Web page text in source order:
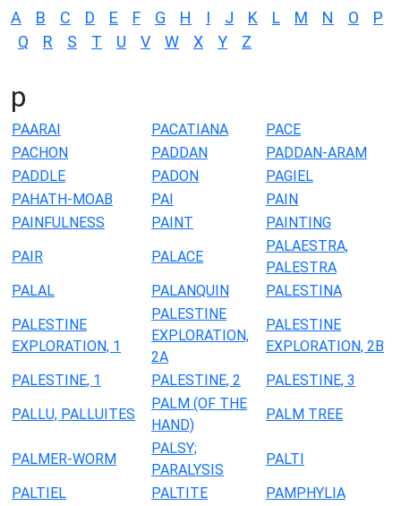
A B C D E F G H I J K L M N O
P
Q
R S T U V W X Y Z
p
PAARAI PACATIANA
PACE
PACHON
PADDAN
PADDAN-ARAM
PADDLE
PADON
PAGIEL
PAHATH-MOAB
PAI
PAIN
PAINFULNESS
PAINT
PAINTING
PAIR
PALACE
PALAESTRA,
PALESTRA
PALAL
PALANQUIN
PALESTINA
PALESTINE
EXPLORATION, 1
PALESTINE
EXPLORATION,
2A
PALESTINE
EXPLORATION, 2B
PALESTINE, 1
PALESTINE, 2
PALESTINE, 3
PALLU, PALLUITES
PALM (OF THE
HAND)
PALM TREE
PALMER-WORM
PALSY;
PARALYSIS
PALTI
PALTIEL
PALTITE
PAMPHYLIA